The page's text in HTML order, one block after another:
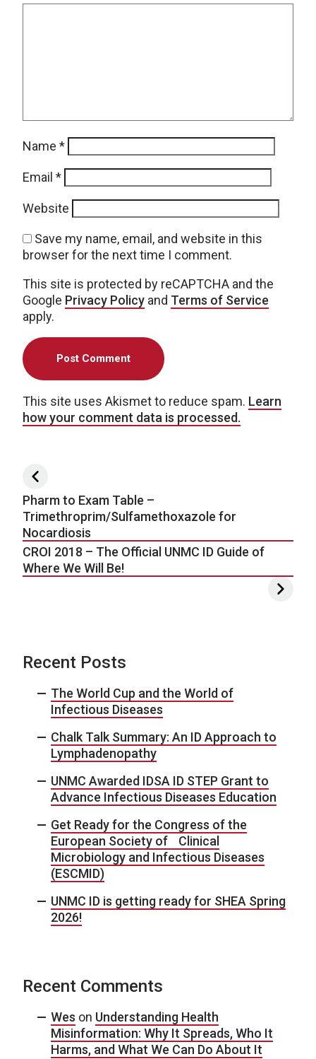
Name *
Email *
Website
Save my name, email, and website in this
browser for the next time I comment.
This site is protected by reCAPTCHA and the
Google Privacy Policy and Terms of Service
apply.
This site uses Akismet to reduce spam. Learn
how your comment data is processed.
Post navigation
Pharm to Exam Table –
Trimethroprim/Sulfamethoxazole for
Nocardiosis
CROI 2018 – The Official UNMC ID Guide of
Where We Will Be!
Recent Posts
The World Cup and the World of
Infectious Diseases
Chalk Talk Summary: An ID Approach to
Lymphadenopathy
UNMC Awarded IDSA ID STEP Grant to
Advance Infectious Diseases Education
Get Ready for the Congress of the
European Society of Clinical
Microbiology and Infectious Diseases
(ESCMID)
UNMC ID is getting ready for SHEA Spring
2026!
Recent Comments
Wes on Understanding Health
Misinformation: Why It Spreads, Who It
Harms, and What We Can Do About It